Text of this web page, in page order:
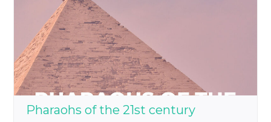
Pharaohs of the 21st century